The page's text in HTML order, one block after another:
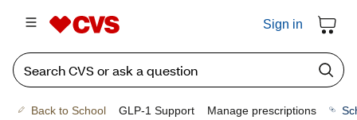
Sign in
Back to School GLP-1 Support Manage prescriptions